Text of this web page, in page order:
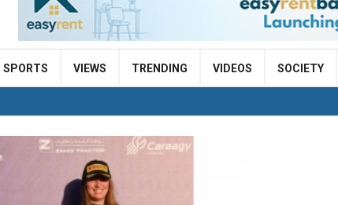
SPORTS VIEWS TRENDING VIDEOS SOCIETY